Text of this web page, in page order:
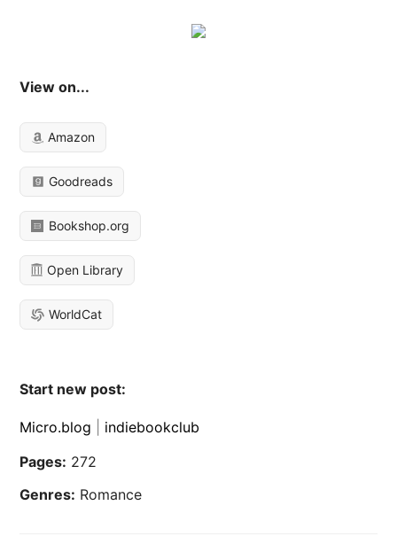
View on...
Amazon
Goodreads
Bookshop.org
Open Library
WorldCat
Start new post:
Micro.blog
indiebookclub
Pages: 272
Genres: Romance